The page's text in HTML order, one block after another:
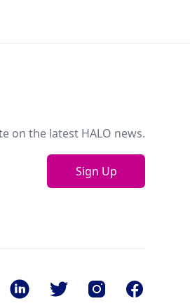
on the latest HALO news.
Sign Up